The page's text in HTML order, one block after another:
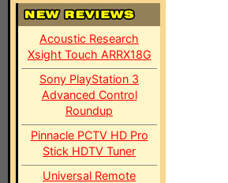
Acoustic Research
Xsight Touch ARRX18G
Sony PlayStation 3
Advanced Control
Roundup
Pinnacle PCTV HD Pro
Stick HDTV Tuner
Universal Remote